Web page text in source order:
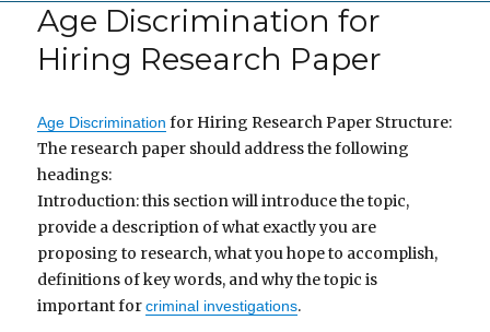
Age Discrimination for
Hiring Research Paper
Age Discrimination for Hiring Research Paper Structure:
The research paper should address the following
headings:
Introduction: this section will introduce the topic,
provide a description of what exactly you are
proposing to research, what you hope to accomplish,
definitions of key words, and why the topic is
important forcriminal investigations.